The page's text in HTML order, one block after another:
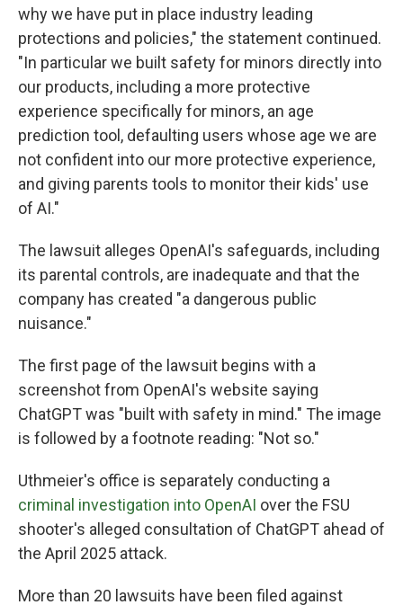
why we have put in place industry leading
protections and policies," the statement continued.
"In particular we built safety for minors directly into
our products, including a more protective
experience specifically for minors, an age
prediction tool, defaulting users whose age we are
not confident into our more protective experience,
and giving parents tools to monitor their kids' use
of AI."
The lawsuit alleges OpenAI's safeguards, including
its parental controls, are inadequate and that the
company has created "a dangerous public
nuisance."
The first page of the lawsuit begins with a
screenshot from OpenAI's website saying
ChatGPT was "built with safety in mind." The image
is followed by a footnote reading: "Not so."
Uthmeier's office is separately conducting a
criminal investigation into OpenAI over the FSU
shooter's alleged consultation of ChatGPT ahead of
the April 2025 attack.
More than 20 lawsuits have been filed against